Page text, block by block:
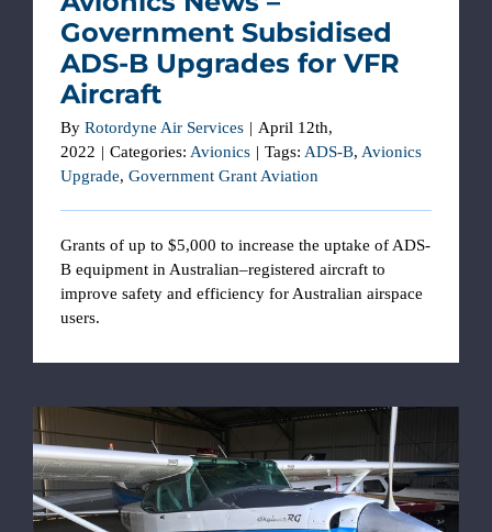
Government Subsidised
ADS-B Upgrades for VFR
Aircraft
By Rotordyne Air Services | April 12th,
2022 | Categories: Avionics | Tags: ADS-B, Avionics
Upgrade, Government Grant Aviation
Grants of up to $5,000 to increase the uptake of ADS-
B equipment in Australian–registered aircraft to
improve safety and efficiency for Australian airspace
users.